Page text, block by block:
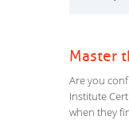
Master
Are you
Institute
when they